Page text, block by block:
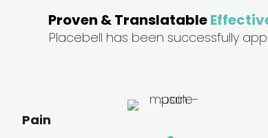
Proven & Translatable
Placebell has been successfully
Pain